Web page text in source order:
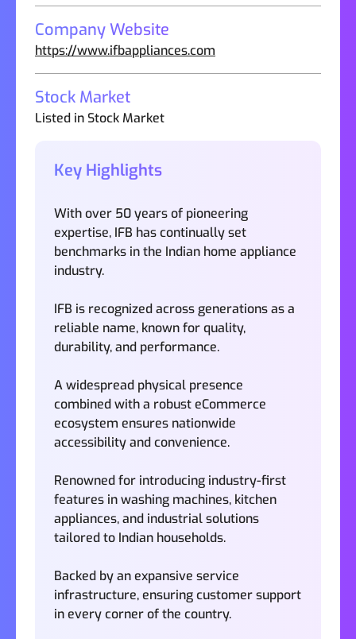
Company Website
https://www.ifbappliances.com
Stock Market
Listed in Stock Market
Key Highlights
With over 50 years of pioneering
expertise, IFB has continually set
benchmarks in the Indian home appliance
industry.
IFB is recognized across generations as a
reliable name, known for quality,
durability, and performance.
A widespread physical presence
combined with a robust eCommerce
ecosystem ensures nationwide
accessibility and convenience.
Renowned for introducing industry-first
features in washing machines, kitchen
appliances, and industrial solutions
tailored to Indian households.
Backed by an expansive service
infrastructure, ensuring customer support
in every corner of the country.